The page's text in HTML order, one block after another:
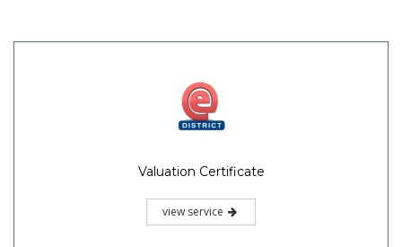
Valuation Certificate
view service